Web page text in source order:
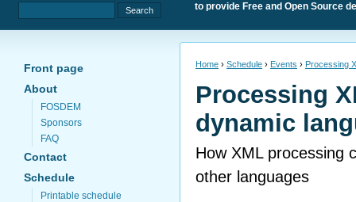
to provide Free and Open Source
Front page
About
FOSDEM
Sponsors
FAQ
Contact
Schedule
Printable schedule
Home › Schedule › Events › Processing
Processing
dynamic
How XML processing
other languages